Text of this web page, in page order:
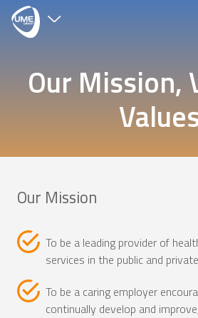
×
Group Companies
Muscat Private Hospital
Allied Diagnostics
Our Mission,
Our Mission
To be a leading provider of
services in the public and
To be a caring employer
continually develop and improve;